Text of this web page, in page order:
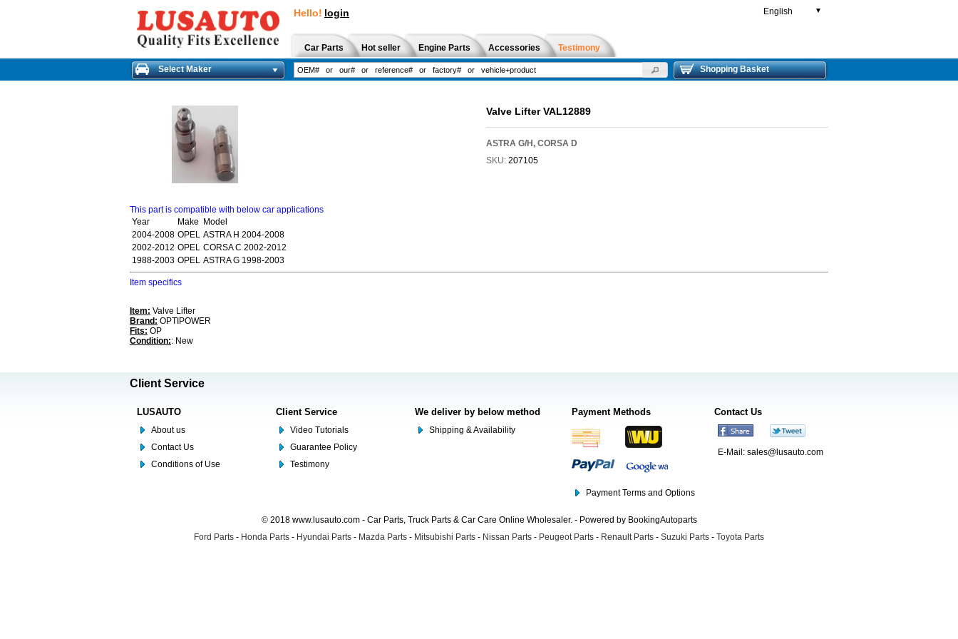
Hello! login English ▼
Car Parts Hot seller Engine Parts Accessories Testimony
Select Maker Shopping Basket
Valve Lifter VAL12889
ASTRA G/H, CORSA D
SKU: 207105
This part is compatible with below car applications
Year
Make
Model
2004-2008 OPEL ASTRA H 2004-2008
2002-2012 OPEL CORSA C 2002-2012
1988-2003 OPEL ASTRA G 1998-2003
Item specifics
Item: Valve Lifter
Brand: OPTIPOWER
Fits: OP
Condition:: New
Client Service
LUSAUTO
About us
Contact Us
Conditions of Use
Client Service
Video Tutorials
Guarantee Policy
Testimony
We deliver by below method
Shipping & Availability
Payment Methods
Payment Terms and Options
Contact Us
E-Mail: sales@lusauto.com
© 2018 www.lusauto.com - Car Parts, Truck Parts & Car Care Online Wholesaler. - Powered by BookingAutoparts
Ford Parts - Honda Parts - Hyundai Parts - Mazda Parts - Mitsubishi Parts - Nissan Parts - Peugeot Parts - Renault Parts - Suzuki Parts - Toyota Parts